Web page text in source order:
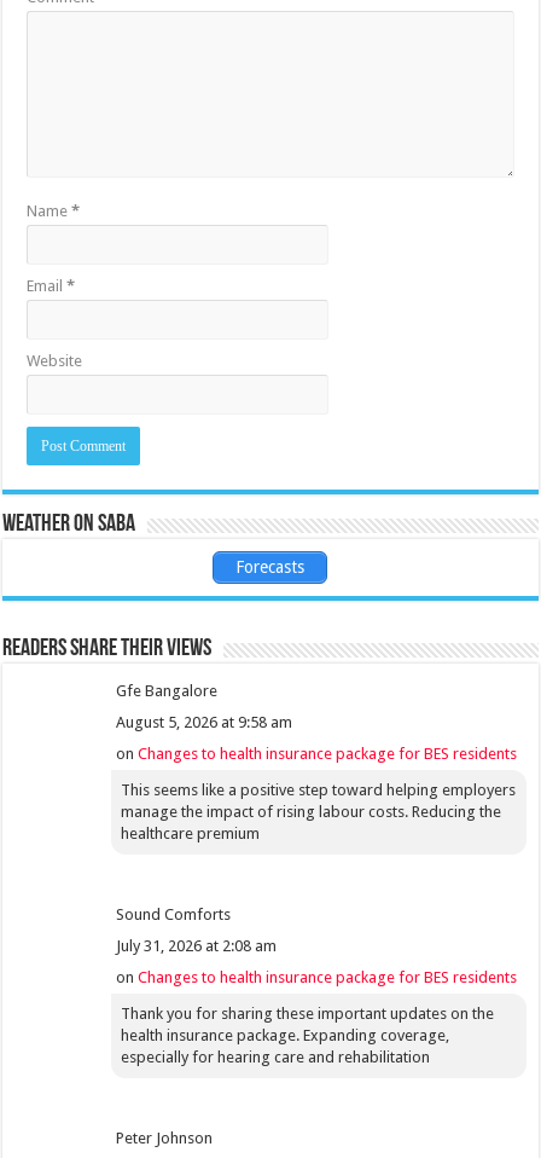
Name*
Email*
Website
Weather on Saba
Forecasts
Readers share their views
Gfe Bangalore
August 5, 2026 at 9:58 am
onChanges to health insurance package for BES residents
This seems like a positive step toward helping employers
manage the impact of rising labour costs. Reducing the
healthcare premium
Sound Comforts
July 31, 2026 at 2:08 am
onChanges to health insurance package for BES residents
Thank you for sharing these important updates on the
health insurance package. Expanding coverage,
especially for hearing care and rehabilitation
Peter Johnson